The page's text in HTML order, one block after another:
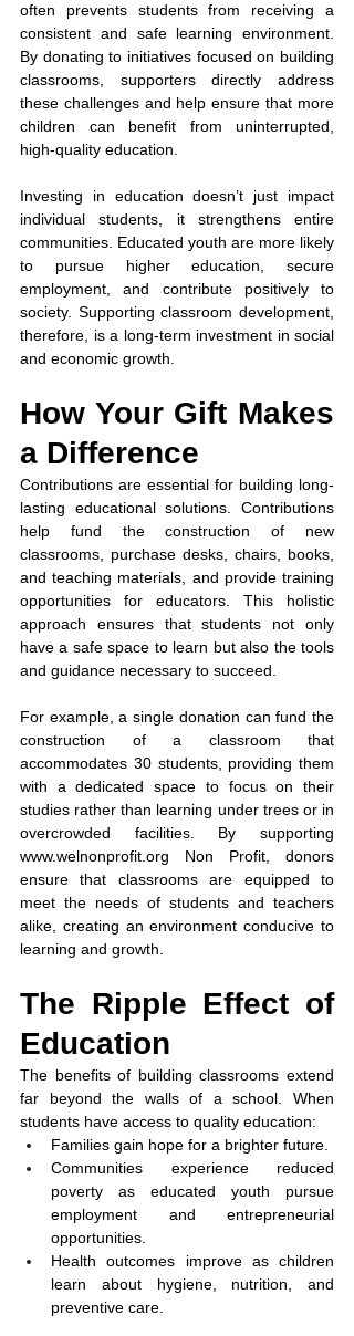
often prevents students from receiving a
consistent and safe learning environment.
By donating to initiatives focused on building
classrooms, supporters directly address
these challenges and help ensure that more
children can benefit from uninterrupted,
high-quality education.
Investing in education doesn’t just impact
individual students, it strengthens entire
communities. Educated youth are more likely
to pursue higher education, secure
employment, and contribute positively to
society. Supporting classroom development,
therefore, is a long-term investment in social
and economic growth.
How Your Gift Makes
a Difference
Contributions are essential for building long-
lasting educational solutions. Contributions
help fund the construction of new
classrooms, purchase desks, chairs, books,
and teaching materials, and provide training
opportunities for educators. This holistic
approach ensures that students not only
have a safe space to learn but also the tools
and guidance necessary to succeed.
For example, a single donation can fund the
construction of a classroom that
accommodates 30 students, providing them
with a dedicated space to focus on their
studies rather than learning under trees or in
www.welnonprofit.org Non Profit, donors
ensure that classrooms are equipped to
meet the needs of students and teachers
alike, creating an environment conducive to
learning and growth.
The Ripple Effect of
Education
The benefits of building classrooms extend
far beyond the walls of a school. When
students have access to quality education:
Families gain hope for a brighter future.
Communities experience reduced
poverty as educated youth pursue
employment and entrepreneurial
opportunities.
Health outcomes improve as children
learn about hygiene, nutrition, and
preventive care.